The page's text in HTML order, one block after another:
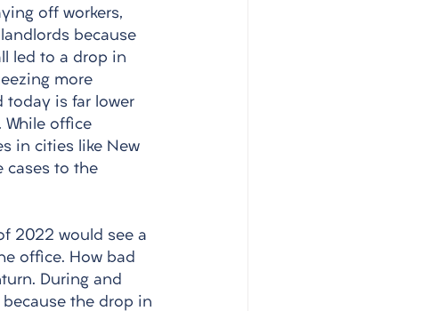
off workers,
because
led to a drop in
more
today is far lower
While office
in cities like New
cases to the
2022 would see a
office. How bad
During and
the drop in